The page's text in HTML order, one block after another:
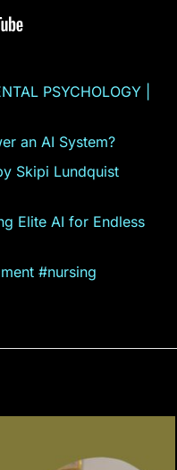
PSYCHOLOGY |
an AI System?
Skipi Lundquist
Elite AI for Endless
#nursing